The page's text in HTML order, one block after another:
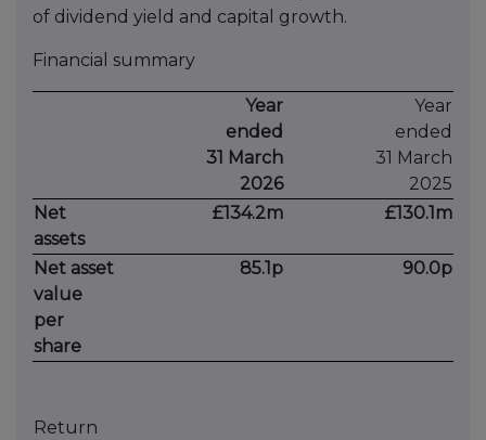
of dividend yield and capital growth.
Financial summary
Year
ended
31 March
2026
Year
ended
31 March
2025
Net
assets
£134.2m £130.1m
Net asset
value
per
share
85.1p 90.0p
Return